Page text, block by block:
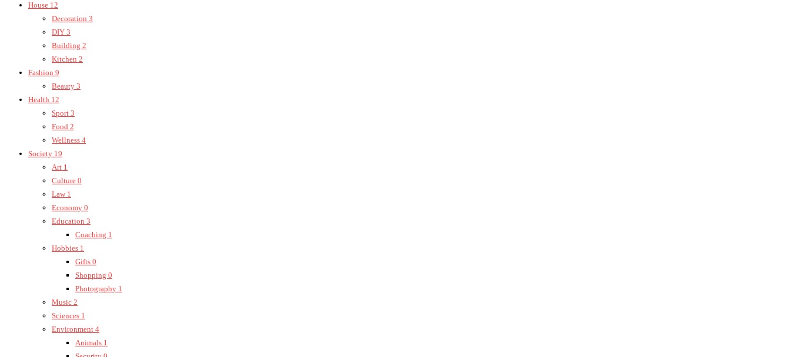
House 12
Decoration 3
DIY 3
Building 2
Kitchen 2
Fashion 9
Beauty 3
Health 12
Sport 3
Food 2
Wellness 4
Society 19
Art 1
Culture 0
Law 1
Economy 0
Education 3
Coaching 1
Hobbies 1
Gifts 0
Shopping 0
Photography 1
Music 2
Sciences 1
Environment 4
Animals 1